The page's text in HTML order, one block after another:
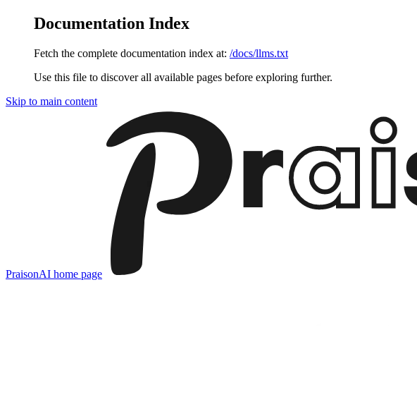
Documentation Index
Fetch the complete documentation index at: /docs/llms.txt
Use this file to discover all available pages before exploring further.
Skip to main content
PraisonAI home page